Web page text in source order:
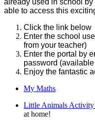
already used in school
able to access this
Click the link below
Enter the school
from your teacher)
Enter the portal by
password
Enjoy the fantastic
My Maths
Little Animals Activity
at home!